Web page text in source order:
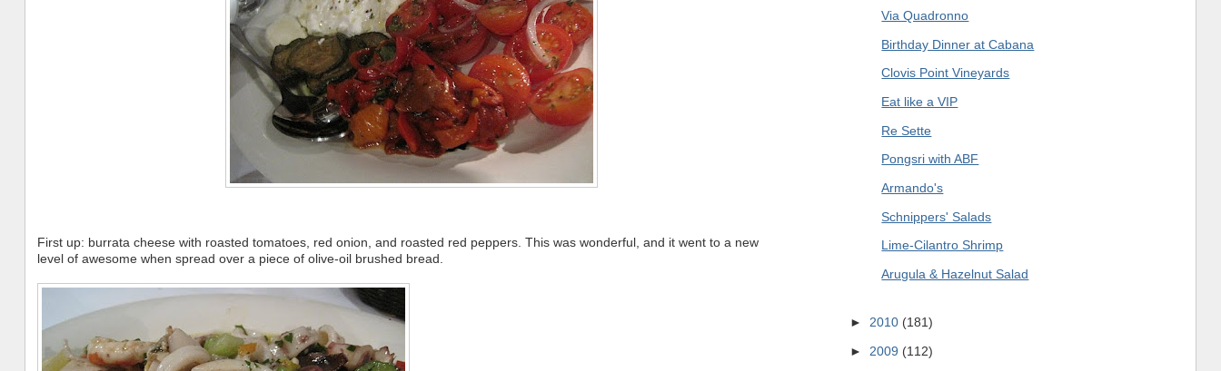
First up: burrata cheese with roasted tomatoes, red onion, and roasted red peppers. This was wonderful, and it went to a new
level of awesome when spread over a piece of olive-oil brushed bread.
Via Quadronno
Birthday Dinner at Cabana
Clovis Point Vineyards
Eat like a VIP
Re Sette
Pongsri with ABF
Armando's
Schnippers' Salads
Lime-Cilantro Shrimp
Arugula & Hazelnut Salad
► 2010 (181)
► 2009 (112)